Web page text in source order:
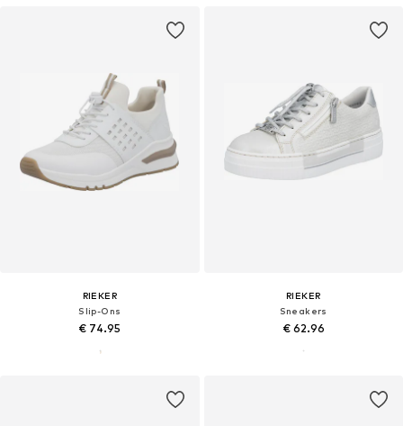
RIEKER
Slip-Ons
€ 74.95
RIEKER
Sneakers
€ 62.96